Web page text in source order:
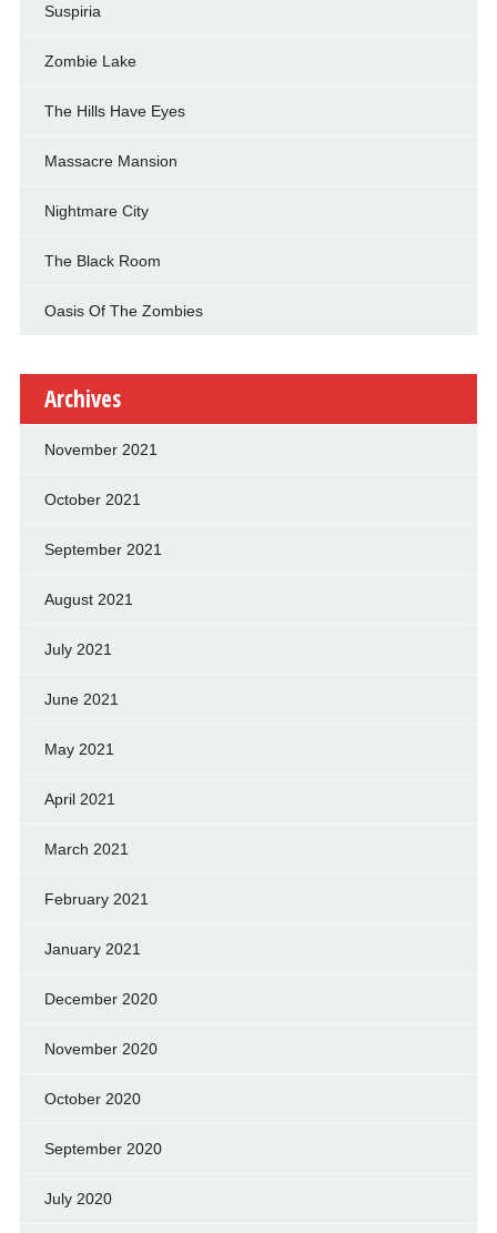
Suspiria
Zombie Lake
The Hills Have Eyes
Massacre Mansion
Nightmare City
The Black Room
Oasis Of The Zombies
Archives
November 2021
October 2021
September 2021
August 2021
July 2021
June 2021
May 2021
April 2021
March 2021
February 2021
January 2021
December 2020
November 2020
October 2020
September 2020
July 2020